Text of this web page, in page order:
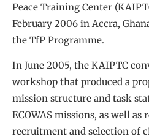
Peace Training Center
February 2006 in Accra,
the TfP Programme.
In June 2005, the KAIPTC
workshop that produced a
mission structure and task
ECOWAS missions, as well
recruitment and selection of